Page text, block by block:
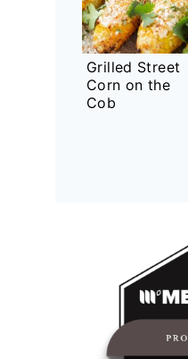
Grilled Street
Corn on the
Cob